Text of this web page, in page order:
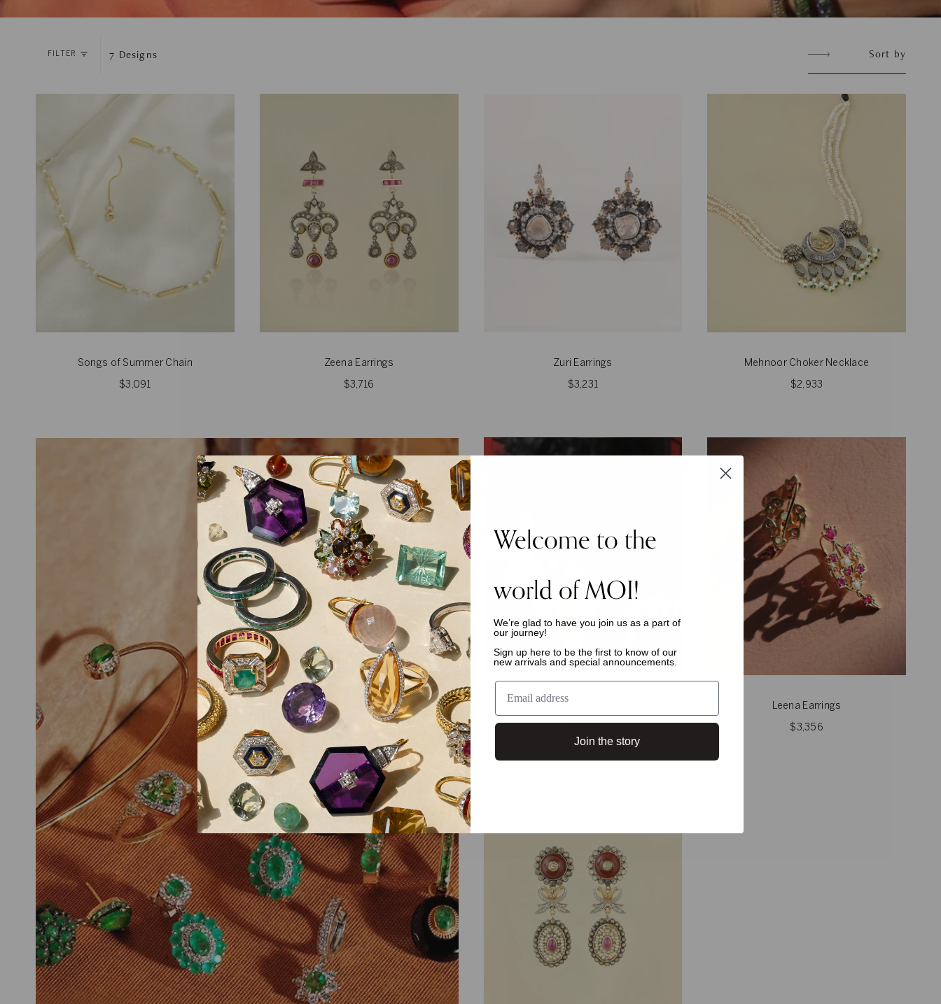
FILTER 7 Designs Sort
by
Sort by
Songs of Summer Chain
$3,091
Zeena Earrings
$3,716
Zuri Earrings
$3,231
Mehnoor Choker Necklace
$2,933
Leena Earrings
$3,356
Welcome to the
world of MOI!
We’re glad to have you join us as a part of
our journey!
Sign up here to be the first to know of our
new arrivals and special announcements.
Join the story